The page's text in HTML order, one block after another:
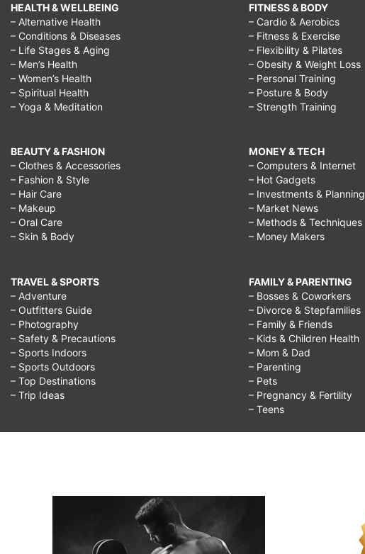
HEALTH & WELLBEING
– Alternative Health
– Conditions & Diseases
– Life Stages & Aging
– Men’s Health
– Women’s Health
– Spiritual Health
– Yoga & Meditation
BEAUTY & FASHION
– Clothes & Accessories
– Fashion & Style
– Hair Care
– Makeup
– Oral Care
– Skin & Body
TRAVEL & SPORTS
– Adventure
– Outfitters Guide
– Photography
– Safety & Precautions
– Sports Indoors
– Sports Outdoors
– Top Destinations
– Trip Ideas
FITNESS & BODY
– Cardio & Aerobics
– Fitness & Exercise
– Flexibility & Pilates
– Obesity & Weight Loss
– Personal Training
– Posture & Body
– Strength Training
MONEY & TECH
– Computers & Internet
– Hot Gadgets
– Investments & Planning
– Market News
– Methods & Techniques
– Money Makers
FAMILY & PARENTING
– Bosses & Coworkers
– Divorce & Stepfamilies
– Family & Friends
– Kids & Children Health
– Mom & Dad
– Parenting
– Pets
– Pregnancy & Fertility
– Teens